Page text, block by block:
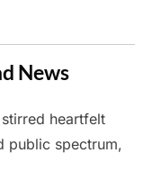
News
heartfelt
public spectrum,